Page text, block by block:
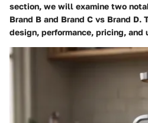
section, we will examine two
Brand B and Brand C vs Brand D.
design, performance, pricing, and